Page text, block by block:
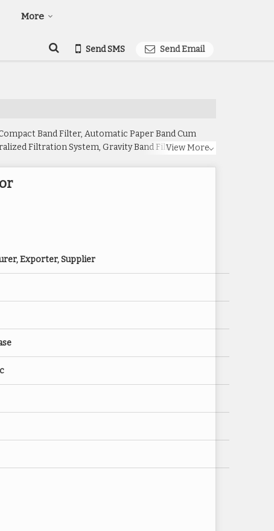
More
Send SMS Send Email
Band Filter, Automatic Paper Band Cum
Filtration System, Gravity Band Filter, Gravity
View More
Exporter, Supplier